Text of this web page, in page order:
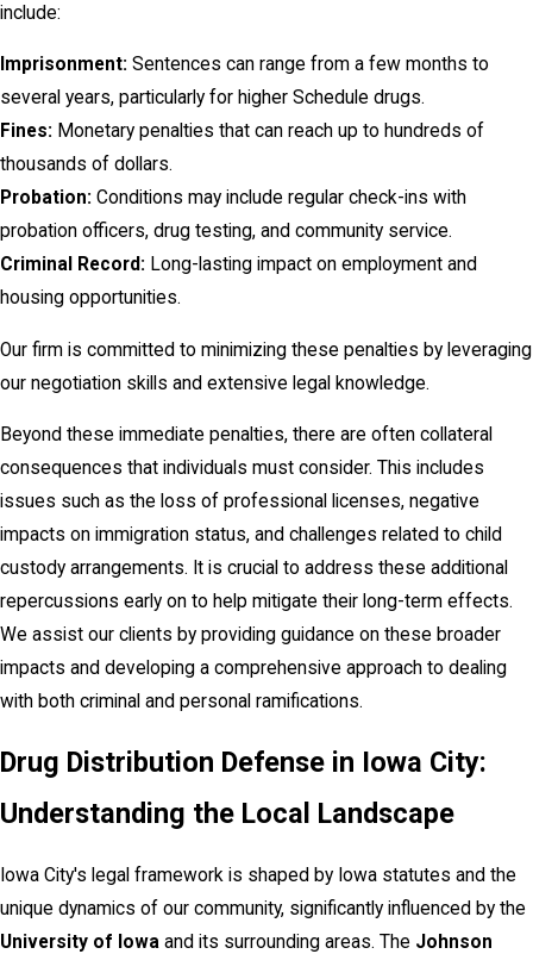
include:
Imprisonment: Sentences can range from a few months to
several years, particularly for higher Schedule drugs.
Fines: Monetary penalties that can reach up to hundreds of
thousands of dollars.
Probation: Conditions may include regular check-ins with
probation officers, drug testing, and community service.
Criminal Record: Long-lasting impact on employment and
housing opportunities.
Our firm is committed to minimizing these penalties by leveraging
our negotiation skills and extensive legal knowledge.
Beyond these immediate penalties, there are often collateral
consequences that individuals must consider. This includes
issues such as the loss of professional licenses, negative
impacts on immigration status, and challenges related to child
custody arrangements. It is crucial to address these additional
repercussions early on to help mitigate their long-term effects.
We assist our clients by providing guidance on these broader
impacts and developing a comprehensive approach to dealing
with both criminal and personal ramifications.
Drug Distribution Defense in Iowa City:
Understanding the Local Landscape
Iowa City's legal framework is shaped by Iowa statutes and the
unique dynamics of our community, significantly influenced by the
University of Iowa and its surrounding areas. The Johnson